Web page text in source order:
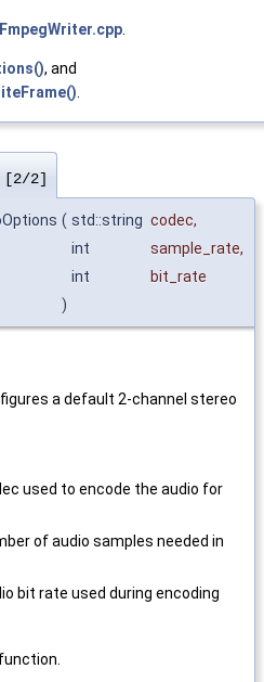
, and
[2/2]
( std::string codec,
int
sample_rate,
int
bit_rate
)
a default 2-channel stereo
used to encode the audio for
of audio samples needed in
bit rate used during encoding